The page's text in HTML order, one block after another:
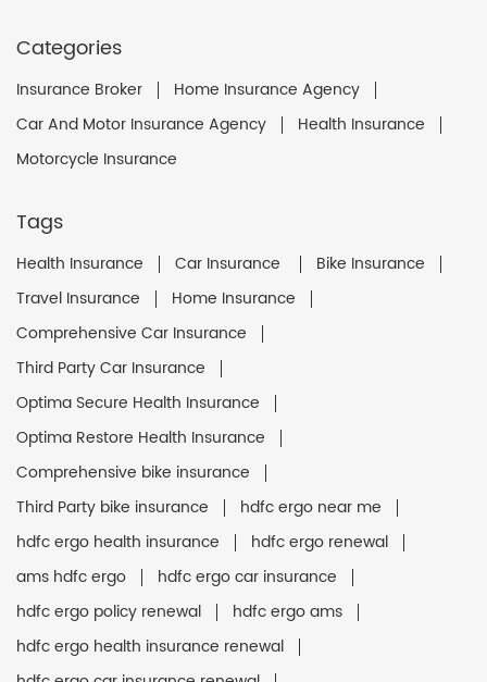
Categories
Insurance Broker
Home Insurance Agency
Car And Motor Insurance Agency
Health Insurance
Motorcycle Insurance
Tags
Health Insurance Car Insurance
Bike Insurance
Travel Insurance
Home Insurance
Comprehensive Car Insurance
Third Party Car Insurance
Optima Secure Health Insurance
Optima Restore Health Insurance
Comprehensive bike insurance
Third Party bike insurance
hdfc ergo near me
hdfc ergo health insurance
hdfc ergo renewal
ams hdfc ergo
hdfc ergo car insurance
hdfc ergo policy renewal
hdfc ergo ams
hdfc ergo health insurance renewal